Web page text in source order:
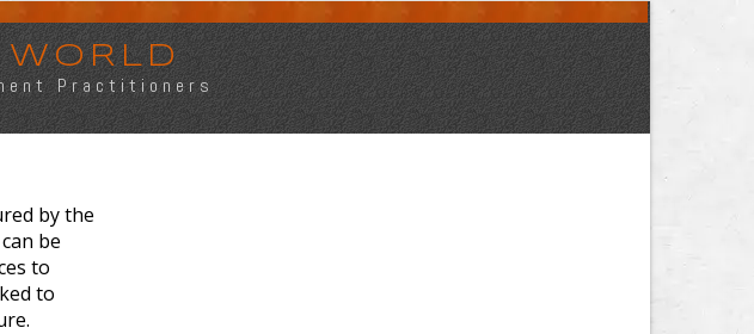
Practitioners
by the
be
to
to